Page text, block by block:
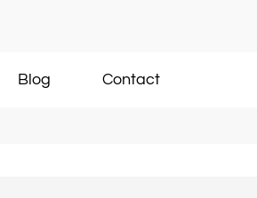
Blog Contact